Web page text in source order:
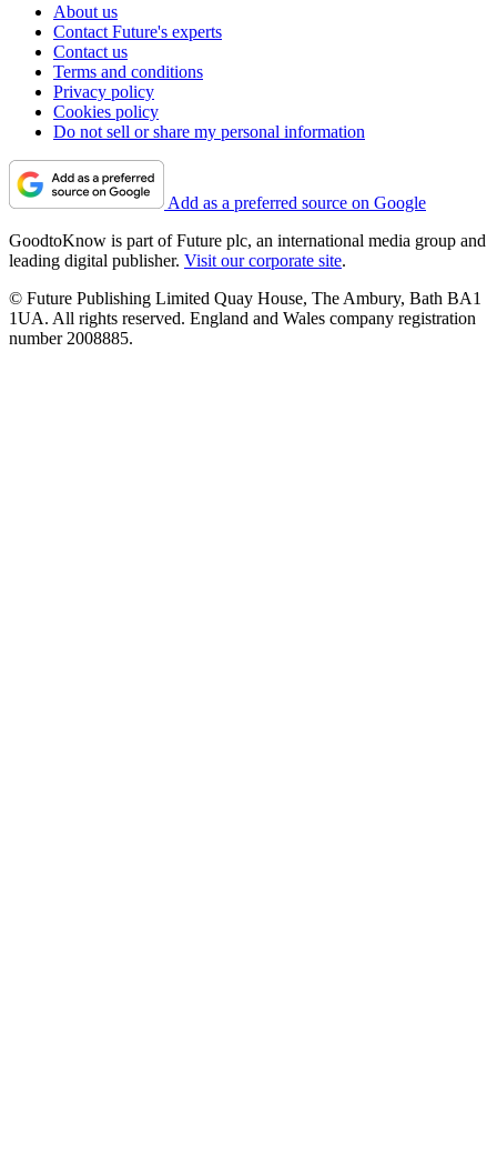
About us
Contact Future's experts
Contact us
Terms and conditions
Privacy policy
Cookies policy
Do not sell or share my personal information
Add as a preferred source on Google
GoodtoKnow is part of Future plc, an international media group and
leading digital publisher. Visit our corporate site.
© Future Publishing Limited Quay House, The Ambury, Bath BA1
1UA. All rights reserved. England and Wales company registration
number 2008885.